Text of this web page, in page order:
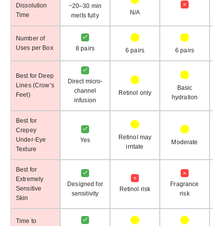
Dissolution
Time
~20–30 min
melts fully
N/A
Number of
Uses per Box
8 pairs 6 pairs 6 pairs
Best for Deep
Lines (Crow’s
Feet)
Direct micro-
channel
infusion
Retinol only
Basic
hydration
Best for
Crepey
Under-Eye
Texture
Yes
Retinol may
irritate
Moderate
Best for
Extremely
Sensitive
Skin
Designed for
sensitivity
Retinol risk
Fragrance
risk
Time to